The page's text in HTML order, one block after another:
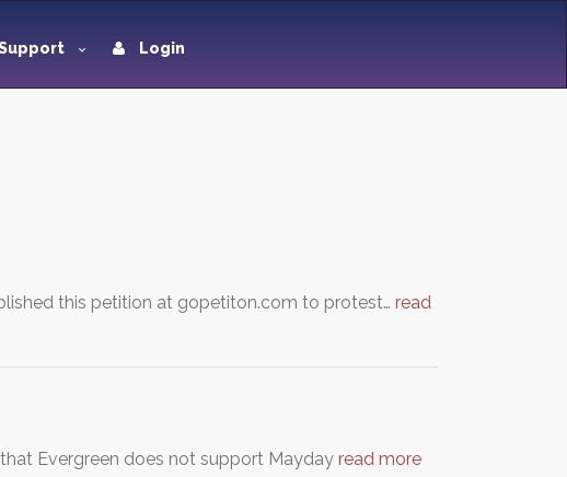
Login
this petition at gopetiton.com to protest… read
Evergreen does not support Mayday read more